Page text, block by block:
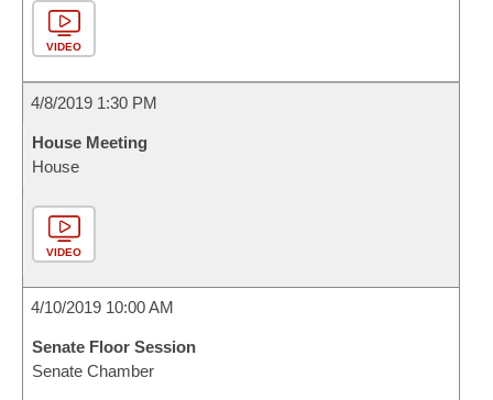
VIDEO
4/8/2019 1:30 PM
House Meeting
House
VIDEO
4/10/2019 10:00 AM
Senate Floor Session
Senate Chamber